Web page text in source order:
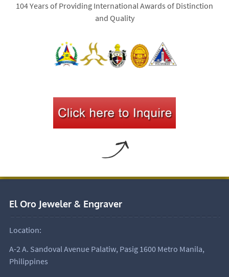
104 Years of Providing International Awards of Distinction
and Quality
El Oro Jeweler & Engraver
Location:
A-2 A. Sandoval Avenue Palatiw, Pasig 1600 Metro Manila,
Philippines